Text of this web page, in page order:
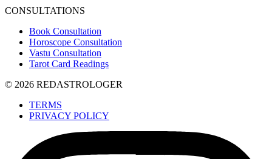
CONSULTATIONS
Book Consultation
Horoscope Consultation
Vastu Consultation
Tarot Card Readings
© 2026 REDASTROLOGER
TERMS
PRIVACY POLICY